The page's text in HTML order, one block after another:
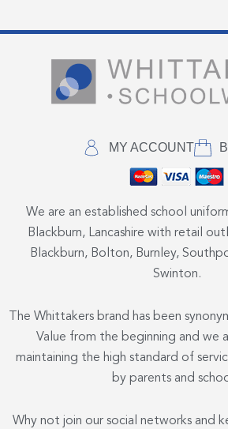
MY ACCOUNT
We are an established school
Blackburn, Lancashire with retail
Blackburn, Bolton, Burnley,
Swinton.
The Whittakers brand has been
Value from the beginning and we
maintaining the high standard of
by parents and
Why not join our social networks and